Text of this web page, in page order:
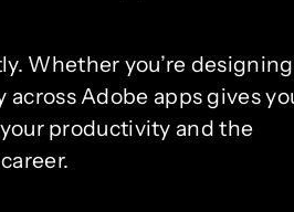
Whether you’re designing
Adobe apps gives
productivity and the